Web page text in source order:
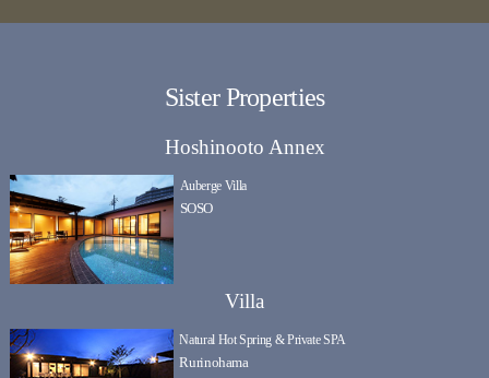
Sister Properties
Hoshinooto Annex
Auberge Villa
SOSO
Villa
Natural Hot Spring & Private SPA
Rurinohama